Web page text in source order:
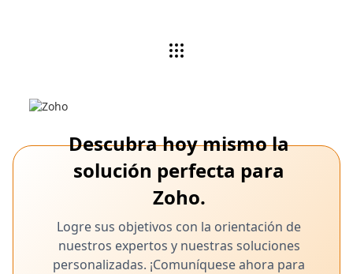
Descubra hoy mismo la
solución perfecta para
Zoho.
Logre sus objetivos con la orientación de
nuestros expertos y nuestras soluciones
personalizadas. ¡Comuníquese ahora para